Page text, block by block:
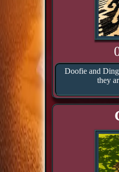
Doofie and
they